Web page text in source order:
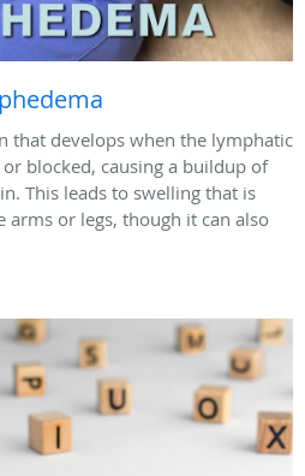
that develops when the lymphatic
blocked, causing a buildup of
This leads to swelling that is
or legs, though it can also